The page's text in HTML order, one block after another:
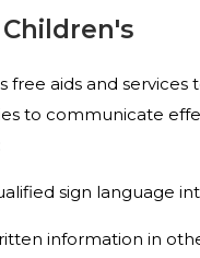
free aids and
to communicate
sign language
information in